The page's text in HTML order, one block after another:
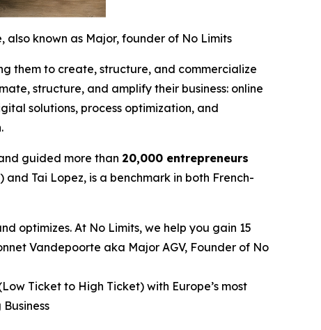
known as Major, founder of No Limits
them to create, structure, and commercialize
structure, and amplify their business: online
solutions, process optimization, and
guided more than 20,000 entrepreneurs
Tai Lopez, is a benchmark in both French-
optimizes. At No Limits, we help you gain 15
Vandepoorte aka Major AGV, Founder of No
Ticket to High Ticket) with Europe’s most